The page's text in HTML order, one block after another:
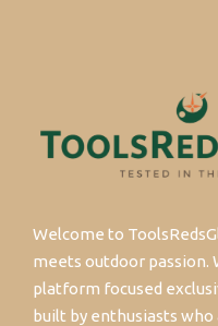
Welcome to
meets outdoor passion.
platform focused
built by enthusiasts